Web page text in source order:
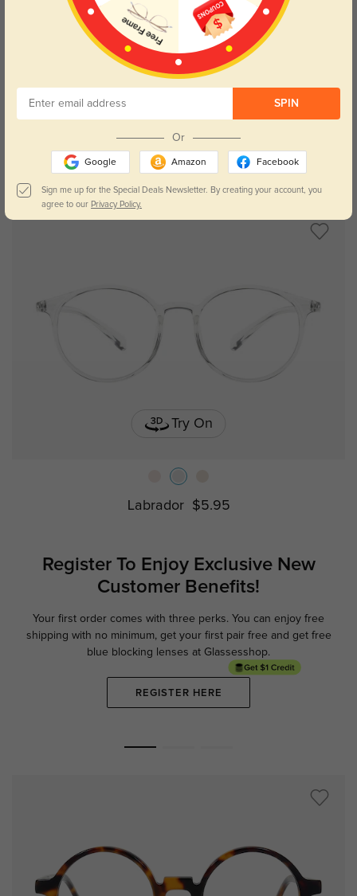
Try On
Virgo $29.95
Try On
Labrador $5.95
Register To Enjoy ExclusiveNew
Customer Benefits!
Your first order comes with three perks. You can enjoy free
shipping with no minimum, get your first pair free and get free
blue blocking lenses at Glassesshop.
REGISTER HERE
SPIN
Or
Google Amazon Facebook
Sign me up for the Special Deals Newsletter. By creating your account, you
agree to our Privacy Policy.